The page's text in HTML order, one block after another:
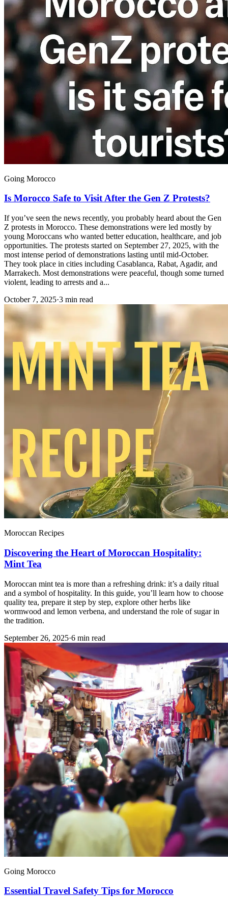
Going Morocco
Is Morocco Safe to Visit After the Gen Z Protests?
If you’ve seen the news recently, you probably heard about the Gen
Z protests in Morocco. These demonstrations were led mostly by
young Moroccans who wanted better education, healthcare, and job
opportunities. The protests started on September 27, 2025, with the
most intense period of demonstrations lasting until mid-October.
They took place in cities including Casablanca, Rabat, Agadir, and
Marrakech. Most demonstrations were peaceful, though some turned
violent, leading to arrests and a...
October 7, 2025·3 min read
Moroccan Recipes
Discovering the Heart of Moroccan Hospitality:
Mint Tea
Moroccan mint tea is more than a refreshing drink: it’s a daily ritual
and a symbol of hospitality. In this guide, you’ll learn how to choose
quality tea, prepare it step by step, explore other herbs like
wormwood and lemon verbena, and understand the role of sugar in
the tradition.
September 26, 2025·6 min read
Going Morocco
Essential Travel Safety Tips for Morocco